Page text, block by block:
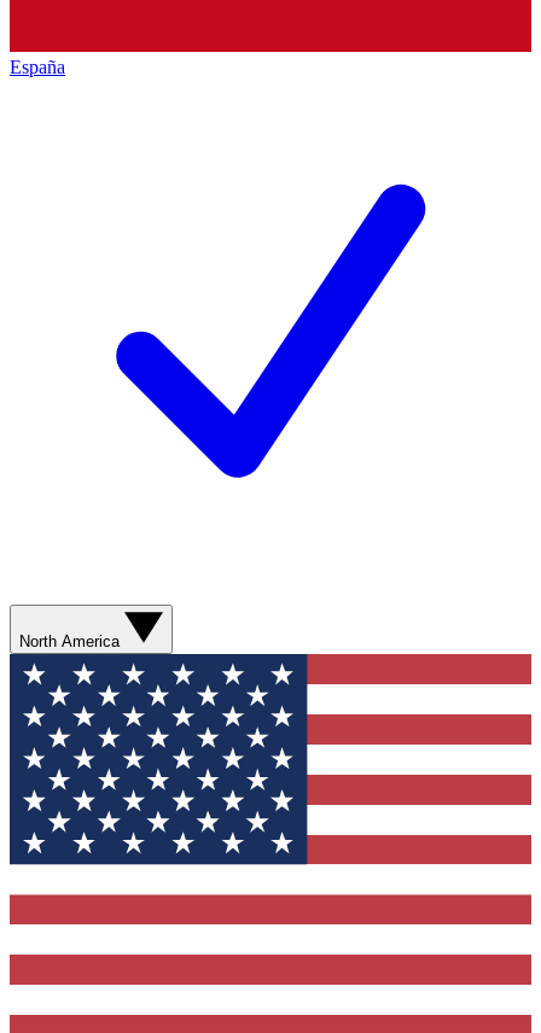
España
North America